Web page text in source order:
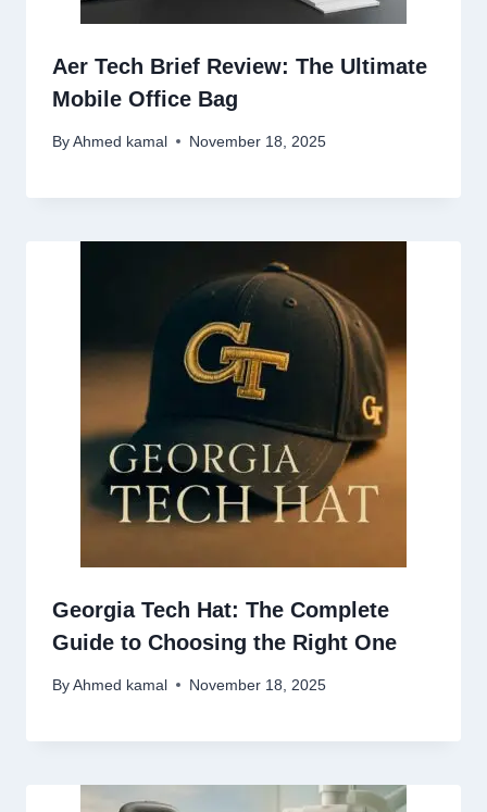
Aer Tech Brief Review: The Ultimate
Mobile Office Bag
By Ahmed kamal November 18, 2025
Georgia Tech Hat: The Complete
Guide to Choosing the Right One
By Ahmed kamal November 18, 2025